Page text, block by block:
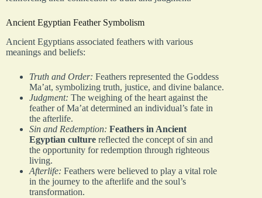
Ancient Egyptian Feather Symbolism
Ancient Egyptians associated feathers with various
meanings and beliefs:
Truth and Order: Feathers represented the Goddess
Ma’at, symbolizing truth, justice, and divine balance.
Judgment: The weighing of the heart against the
feather of Ma’at determined an individual’s fate in
the afterlife.
Sin and Redemption: Feathers in Ancient
Egyptian culture reflected the concept of sin and
the opportunity for redemption through righteous
living.
Afterlife: Feathers were believed to play a vital role
in the journey to the afterlife and the soul’s
transformation.